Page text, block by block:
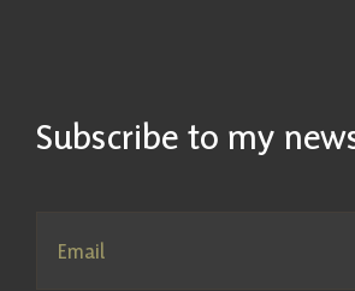
Subscribe to my